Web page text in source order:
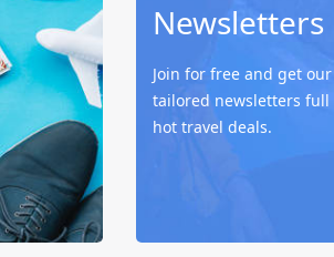
Newsletters
Join for free and get our
tailored newsletters full
hot travel deals.